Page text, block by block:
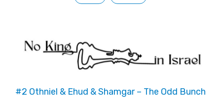
#2 Othniel & Ehud & Shamgar – The Odd Bunch